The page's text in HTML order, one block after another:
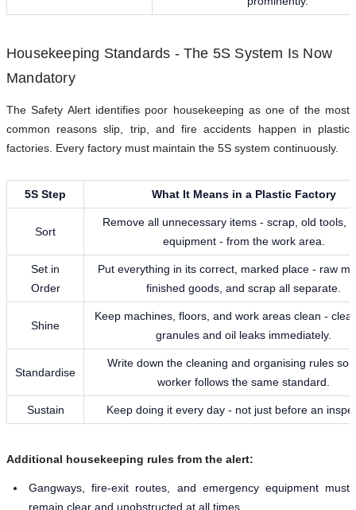
Housekeeping Standards - The 5S System Is Now
Mandatory
The Safety Alert identifies poor housekeeping as one of the most
common reasons slip, trip, and fire accidents happen in plastic
factories. Every factory must maintain the 5S system continuously.
5S Step What It Means in a Plastic Factory
Sort
Remove all unnecessary items - scrap, old tools,
equipment - from the work area.
Set in
Order
Put everything in its correct, marked place - raw
finished goods, and scrap all separate.
Shine
Keep machines, floors, and work areas clean -
granules and oil leaks immediately.
Standardise
Write down the cleaning and organising rules so
worker follows the same standard.
Sustain Keep doing it every day - not just before an
Additional housekeeping rules from the alert:
Gangways, fire-exit routes, and emergency equipment must
remain clear and unobstructed at all times